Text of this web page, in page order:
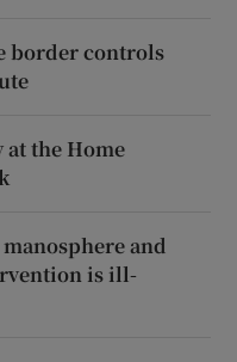
border controls
the Home
and
is ill-